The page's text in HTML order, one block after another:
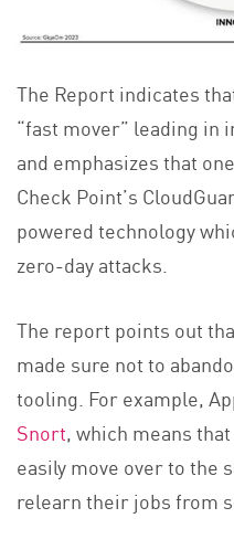
The Report indicates
“fast mover” leading in
and emphasizes that
Check Point’s
powered technology
zero-day attacks.
The report points out
made sure not to
tooling. For example,
Snort, which means
easily move over to the
relearn their jobs from